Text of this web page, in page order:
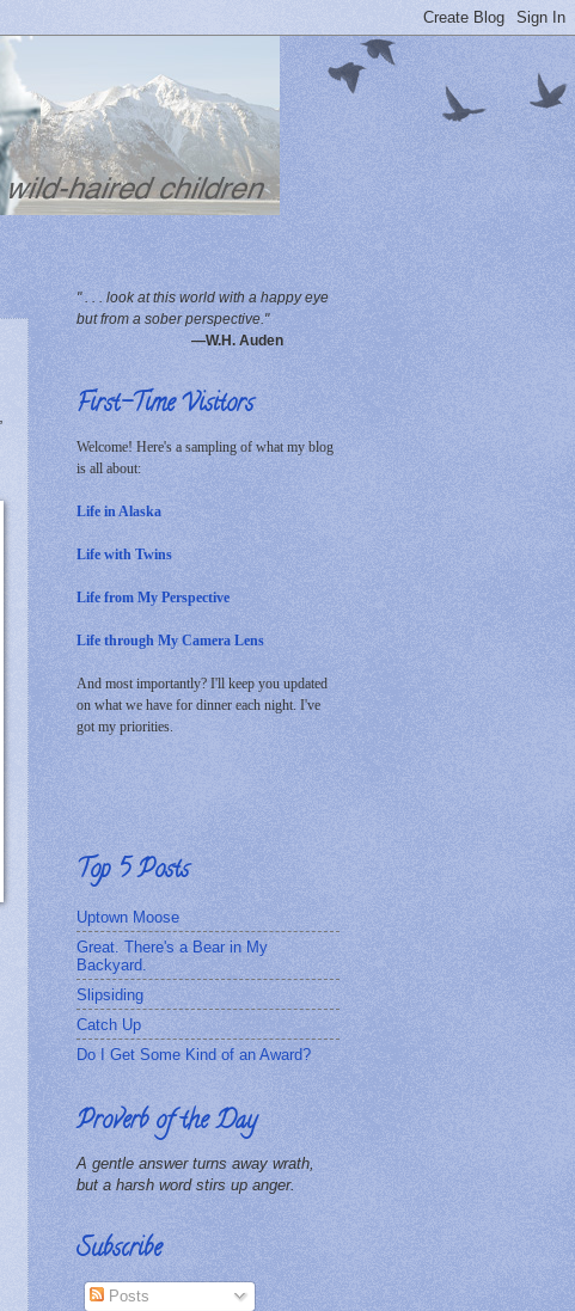
" . . . look at this world with a happy eye
but from a sober perspective."
—W.H. Auden
First-Time Visitors
Welcome! Here's a sampling of what my blog
is all about:
Life in Alaska
Life with Twins
Life from My Perspective
Life through My Camera Lens
And most importantly? I'll keep you updated
on what we have for dinner each night. I've
got my priorities.
Top 5 Posts
Uptown Moose
Great. There's a Bear in My
Backyard.
Slipsiding
Catch Up
Do I Get Some Kind of an Award?
Proverb of the Day
A gentle answer turns away wrath,
but a harsh word stirs up anger.
Subscribe
Posts